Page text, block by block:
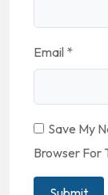
Email *
Save My
Browser For